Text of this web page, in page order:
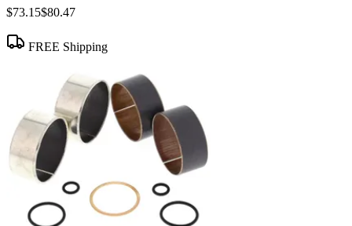
$73.15$80.47
FREE Shipping